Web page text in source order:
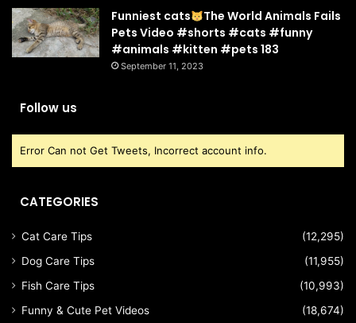
Funniest cats
The World Animals Fails
Pets Video #shorts #cats #funny
#animals #kitten #pets 183
September 11, 2023
Follow us
Error Can not Get Tweets, Incorrect account info.
CATEGORIES
Cat Care Tips
(12,295)
Dog Care Tips
(11,955)
Fish Care Tips
(10,993)
Funny & Cute Pet Videos
(18,674)